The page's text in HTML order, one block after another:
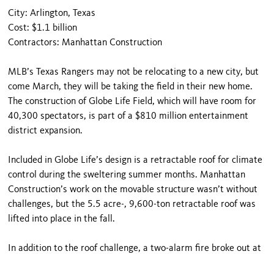
City: Arlington, Texas
Cost: $1.1 billion
Contractors: Manhattan Construction
MLB’s Texas Rangers may not be relocating to a new city, but
come March, they will be taking the field in their new home.
The construction of Globe Life Field, which will have room for
40,300 spectators, is part of a $810 million entertainment
district expansion.
Included in Globe Life’s design is a retractable roof for climate
control during the sweltering summer months. Manhattan
Construction’s work on the movable structure wasn’t without
challenges, but the 5.5 acre-, 9,600-ton retractable roof was
lifted into place in the fall.
In addition to the roof challenge, a two-alarm fire broke out at